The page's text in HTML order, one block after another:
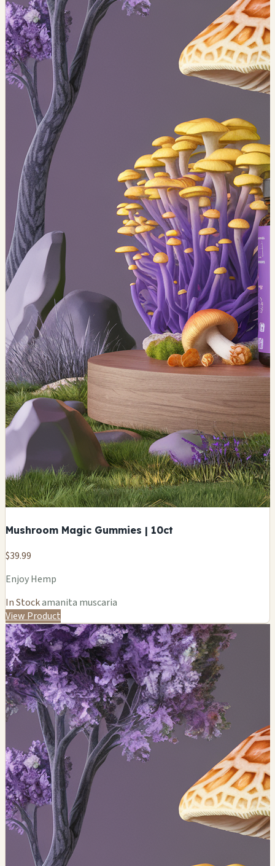
Mushroom Magic Gummies | 10ct
$39.99
Enjoy Hemp
In Stockamanita muscaria
View Product